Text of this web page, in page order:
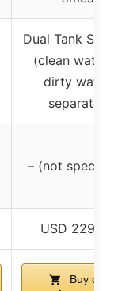
Dual Tank
(clean water
dirty water
separate)
– (not
USD 229.99
Buy on